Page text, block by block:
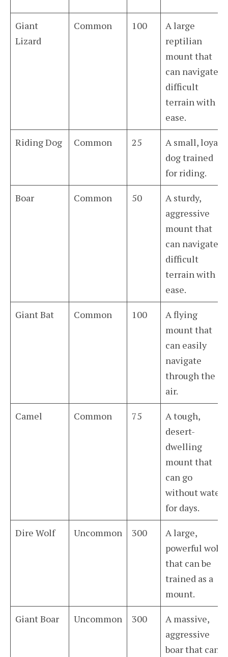
Giant
Lizard
Common 100
A large
reptilian
mount that
can navigate
difficult
terrain with
ease.
Riding Dog Common 25
A small, loyal
dog trained
for riding.
Boar Common 50
A sturdy,
aggressive
mount that
can navigate
difficult
terrain with
ease.
Giant Bat Common 100
A flying
mount that
can easily
navigate
through the
air.
Camel Common 75
A tough,
desert-
dwelling
mount that
can go
without water
for days.
Dire Wolf Uncommon 300
A large,
powerful wolf
that can be
trained as a
mount.
Giant Boar Uncommon 300
A massive,
aggressive
boar that can